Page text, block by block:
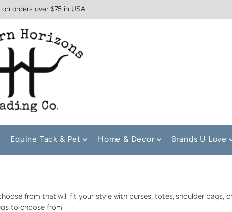
on orders over $75 in USA
Equine Tack & Pet Home & Decor Brands U Love
from that will fit your style with purses, totes, shoulder bags,
to choose from